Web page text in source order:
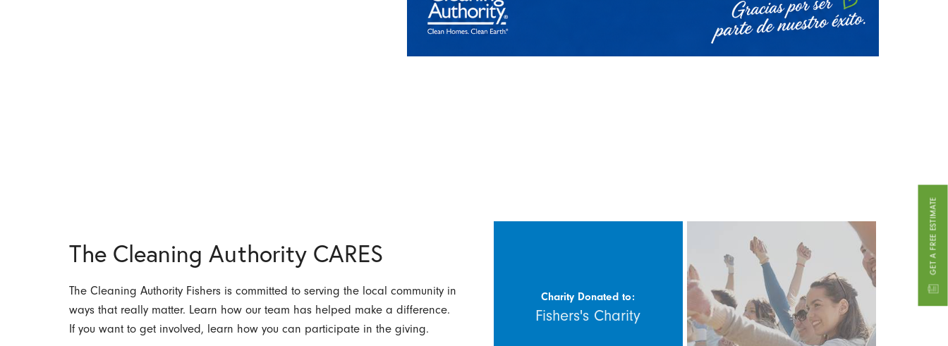
GET A FREE ESTIMATE
The Cleaning Authority CARES
The Cleaning Authority Fishers is committed to serving the local community in
ways that really matter. Learn how our team has helped make a difference.
If you want to get involved, learn how you can participate in the giving.
Charity Donated to:
Fishers's Charity